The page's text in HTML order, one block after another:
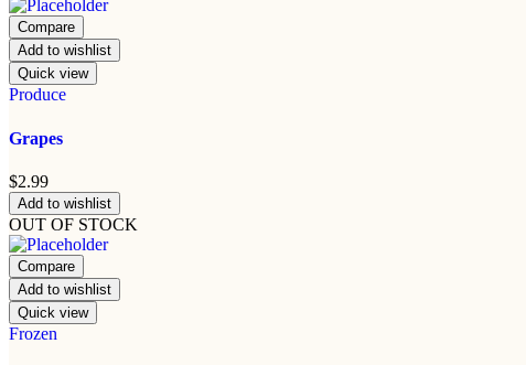
Compare
Add to wishlist
Quick view
Produce
Grapes
$2.99
Add to wishlist
OUT OF STOCK
Compare
Add to wishlist
Quick view
Frozen